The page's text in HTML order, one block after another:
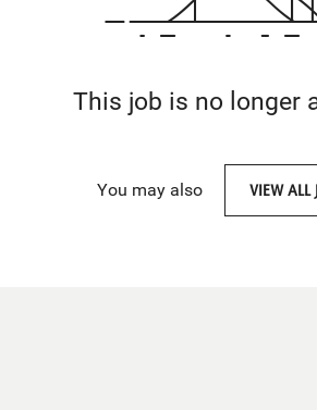
This job is no longer
You may also VIEW ALL